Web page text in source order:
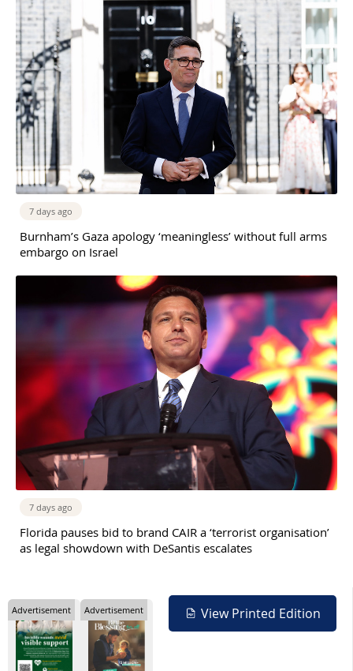
7 days ago
Burnham’s Gaza apology ‘meaningless’ without full arms
embargo on Israel
7 days ago
Florida pauses bid to brand CAIR a ‘terrorist organisation’
as legal showdown with DeSantis escalates
View Printed Edition
Advertisement Advertisement